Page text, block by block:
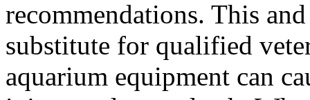
recommendations. This
substitute for qualified
aquarium equipment can